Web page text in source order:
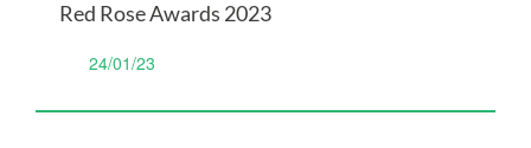
Red Rose Awards 2023
24/01/23